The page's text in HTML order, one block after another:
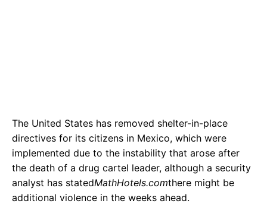
The United States has removed shelter-in-place
directives for its citizens in Mexico, which were
implemented due to the instability that arose after
the death of a drug cartel leader, although a security
analyst has statedMathHotels.comthere might be
additional violence in the weeks ahead.